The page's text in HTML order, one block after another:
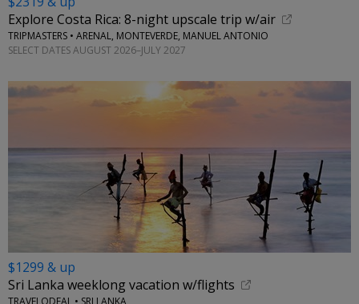
Explore Costa Rica: 8-night upscale trip w/air
TRIPMASTERS • ARENAL, MONTEVERDE, MANUEL ANTONIO
SELECT DATES AUGUST 2026–JULY 2027
$1299 & up
Sri Lanka weeklong vacation w/flights